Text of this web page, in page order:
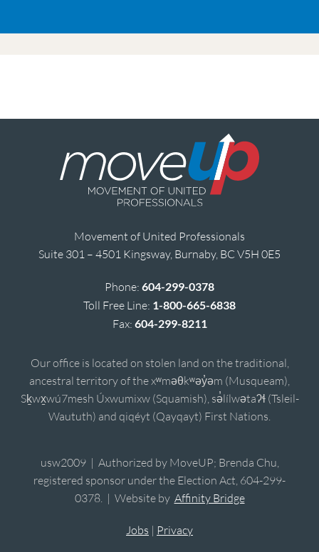
Movement of United Professionals
Suite 301 – 4501 Kingsway, Burnaby, BC V5H 0E5
Phone: 604-299-0378
Toll Free Line: 1-800-665-6838
Fax: 604-299-8211
Our office is located on stolen land on the traditional,
ancestral territory of the xʷməθkʷəy̓əm (Musqueam),
Sḵwx̱wú7mesh Úxwumixw (Squamish), sə̓lílwətaʔɬ (Tsleil-
Waututh) and qiqéyt (Qayqayt) First Nations.
usw2009 | Authorized by MoveUP; Brenda Chu,
registered sponsor under the Election Act, 604-299-
0378. | Website by Affinity Bridge
Jobs | Privacy